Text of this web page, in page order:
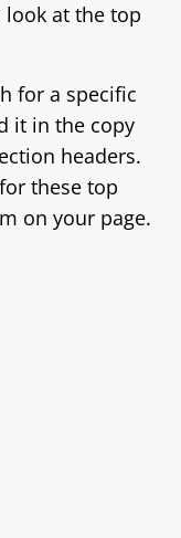
look at the top
for a specific
it in the copy
headers.
these top
on your page.